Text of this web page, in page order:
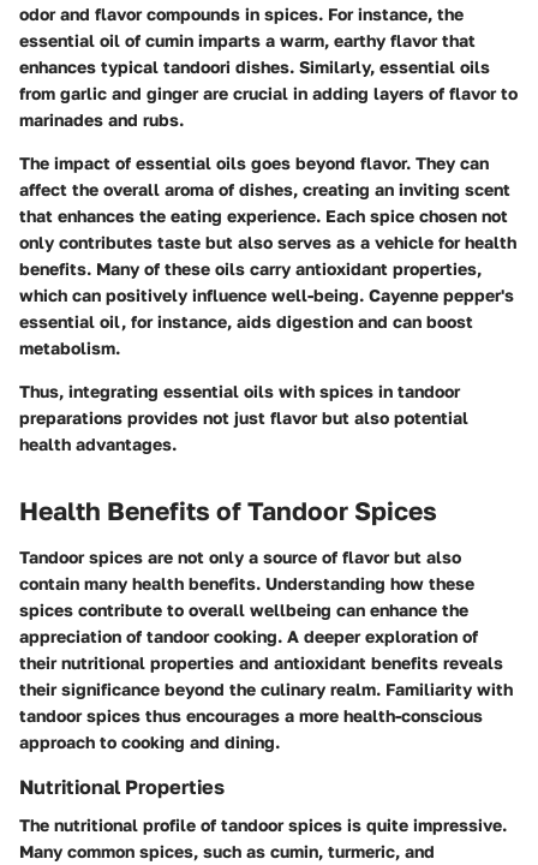
odor and flavor compounds in spices. For instance, the
essential oil of cumin imparts a warm, earthy flavor that
enhances typical tandoori dishes. Similarly, essential oils
from garlic and ginger are crucial in adding layers of flavor to
marinades and rubs.
The impact of essential oils goes beyond flavor. They can
affect the overall aroma of dishes, creating an inviting scent
that enhances the eating experience. Each spice chosen not
only contributes taste but also serves as a vehicle for health
benefits. Many of these oils carry antioxidant properties,
which can positively influence well-being. Cayenne pepper's
essential oil, for instance, aids digestion and can boost
metabolism.
Thus, integrating essential oils with spices in tandoor
preparations provides not just flavor but also potential
health advantages.
Health Benefits of Tandoor Spices
Tandoor spices are not only a source of flavor but also
contain many health benefits. Understanding how these
spices contribute to overall wellbeing can enhance the
appreciation of tandoor cooking. A deeper exploration of
their nutritional properties and antioxidant benefits reveals
their significance beyond the culinary realm. Familiarity with
tandoor spices thus encourages a more health-conscious
approach to cooking and dining.
Nutritional Properties
The nutritional profile of tandoor spices is quite impressive.
Many common spices, such as cumin, turmeric, and